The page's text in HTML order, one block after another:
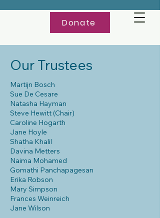
Donate
Our Trustees
Martijn Bosch
Sue De Cesare
Natasha Hayman
Steve Hewitt (Chair)
Caroline Hogarth
Jane Hoyle
Shatha Khalil
Davina Metters
Naima Mohamed
Gomathi Panchapagesan
Erika Robson
Mary Simpson
Frances Weinreich
Jane Wilson